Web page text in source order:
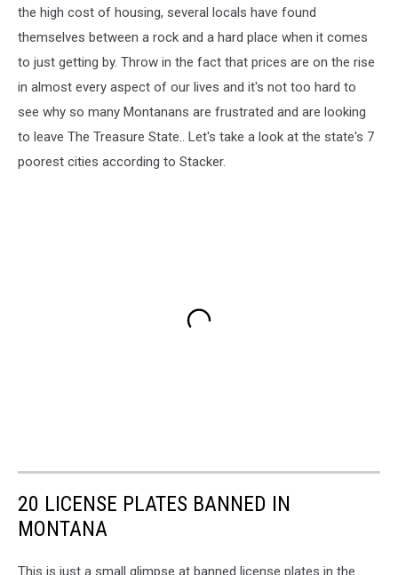
the high cost of housing, several locals have found
themselves between a rock and a hard place when it comes
to just getting by. Throw in the fact that prices are on the rise
in almost every aspect of our lives and it's not too hard to
see why so many Montanans are frustrated and are looking
to leave The Treasure State.. Let's take a look at the state's 7
poorest cities according to Stacker.
20 LICENSE PLATES BANNED IN
MONTANA
This is just a small glimpse at banned license plates in the